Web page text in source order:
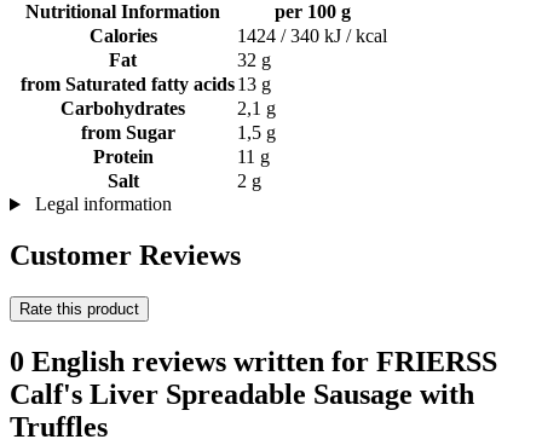
Nutritional Information
per 100 g
Calories
1424 / 340 kJ / kcal
Fat
32 g
from Saturated fatty acids13 g
Carbohydrates
2,1 g
from Sugar
1,5 g
Protein
11 g
Salt
2 g
Legal information
Customer Reviews
Rate this product
0 English reviews written for FRIERSS
Calf's Liver Spreadable Sausage with
Truffles